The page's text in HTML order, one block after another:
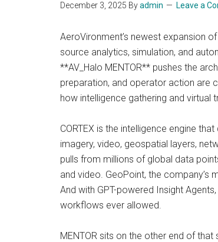
December 3, 2025 Byadmin Leave a
AeroVironment’s newest expansion
source analytics, simulation, and
**AV_Halo MENTOR** pushes the
preparation, and operator action are
how intelligence gathering and virtual
CORTEX is the intelligence engine
imagery, video, geospatial layers,
pulls from millions of global data
and video. GeoPoint, the
And with GPT-powered Insight
workflows ever allowed.
MENTOR sits on the other end of